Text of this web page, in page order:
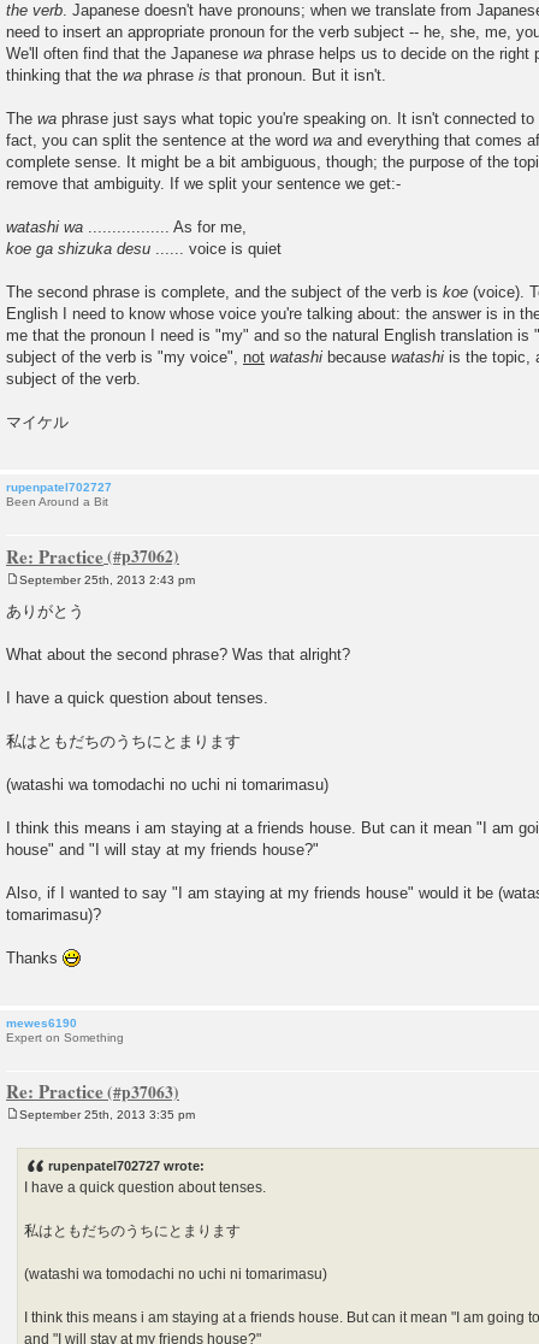
the verb. Japanese doesn't have pronouns; when we translate from
need to insert an appropriate pronoun for the verb subject -- he, she, me,
We'll often find that the Japanese wa phrase helps us to decide on the right
thinking that the wa phrase is that pronoun. But it isn't.
The wa phrase just says what topic you're speaking on. It isn't connected
fact, you can split the sentence at the word wa and everything that comes
complete sense. It might be a bit ambiguous, though; the purpose of the
remove that ambiguity. If we split your sentence we get:-
watashi wa ................. As for me,
koe ga shizuka desu ...... voice is quiet
The second phrase is complete, and the subject of the verb is koe (voice).
English I need to know whose voice you're talking about: the answer is in
me that the pronoun I need is "my" and so the natural English translation
subject of the verb is "my voice", not watashi because watashi is the topic,
subject of the verb.
マイケル
rupenpatel702727
Been Around a Bit
Re: Practice
o
s
September 25th, 2013 2:43 pm
ありがとう
What about the second phrase? Was that alright?
I have a quick question about tenses.
私はともだちのうちにとまります
(watashi wa tomodachi no uchi ni tomarimasu)
I think this means i am staying at a friends house. But can it mean "I am
house" and "I will stay at my friends house?"
Also, if I wanted to say "I am staying at my friends house" would it be
tomarimasu)?
Thanks
mewes6190
Expert on Something
Re: Practice
September 25th, 2013 3:35 pm
rupenpatel702727 wrote:
I have a quick question about tenses.
私はともだちのうちにとまります
(watashi wa tomodachi no uchi ni tomarimasu)
I think this means i am staying at a friends house. But can it mean "I am going
and "I will stay at my friends house?"